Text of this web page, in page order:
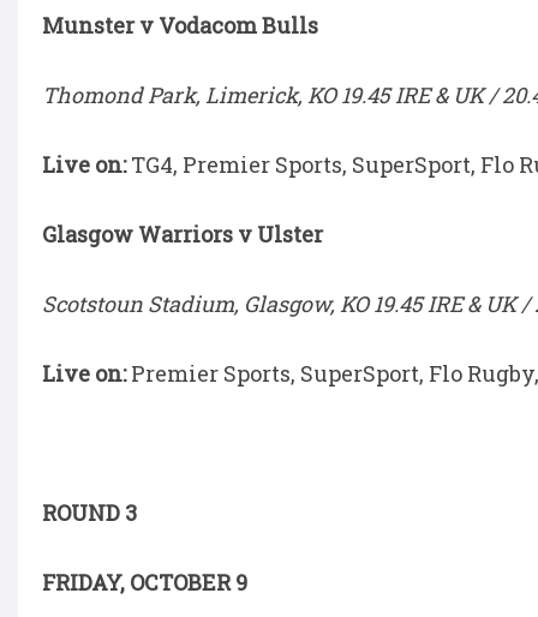
Munster v Vodacom Bulls
Thomond Park, Limerick, KO 19.45 IRE & UK /
Live on:TG4, Premier Sports, SuperSport, Flo
Glasgow Warriors v Ulster
Scotstoun Stadium, Glasgow, KO 19.45 IRE & UK /
Live on:Premier Sports, SuperSport, Flo
ROUND 3
FRIDAY, OCTOBER 9